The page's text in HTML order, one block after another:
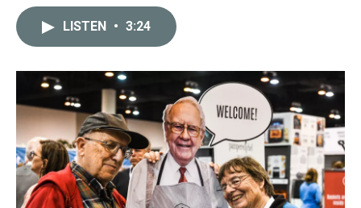
o
r
I
LISTEN • 3:24